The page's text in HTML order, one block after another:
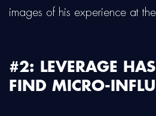
images of his experience at
#2: LEVERAGE
FIND MICRO-